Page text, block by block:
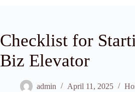
Checklist for
Biz Elevator
admin April 11, 2025